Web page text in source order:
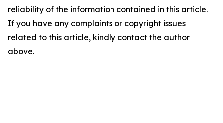
reliability of the information contained in this article.
If you have any complaints or copyright issues
related to this article, kindly contact the author
above.